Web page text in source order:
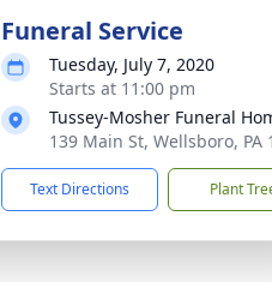
Funeral Service
Tuesday, July 7, 2020
Starts at 11:00 pm
Tussey-Mosher Funeral
139 Main St, Wellsboro, PA
Text Directions Plant